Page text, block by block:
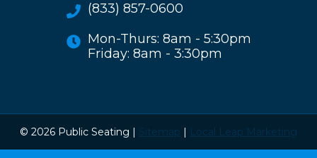
(833) 857-0600
Mon-Thurs: 8am - 5:30pm
Friday: 8am - 3:30pm
© 2026 Public Seating | Sitemap Local Leap Marketing